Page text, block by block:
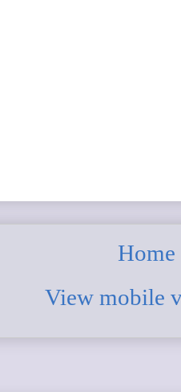
Home
View mobile